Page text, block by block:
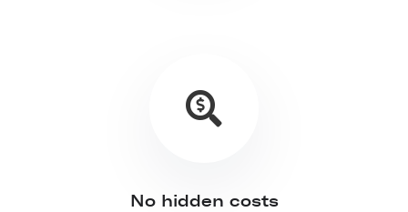
No hidden costs